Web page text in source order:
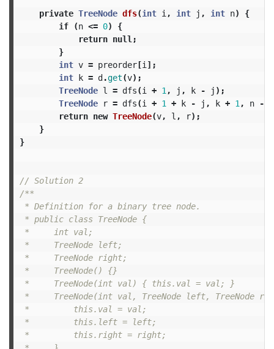
private TreeNode dfs(int i , int j , int n)
{
if
(n <= 0)
{
return null ;
}
int v = preorder[i ];
int k = d.get(v);
TreeNode l = dfs(i + 1 , j , k - j );
TreeNode
r = dfs(i + 1 + k - j , k + 1 , n -
return new TreeNode(v, l , r);
}
}
// Solution 2
/**
* Definition for a binary tree node.
* public class TreeNode {
*     int val;
*     TreeNode left;
*     TreeNode right;
*     TreeNode() {}
*     TreeNode(int val) { this.val = val; }
*     TreeNode(int val, TreeNode left, TreeNode
*         this.val = val;
*         this.left = left;
*         this.right = right;